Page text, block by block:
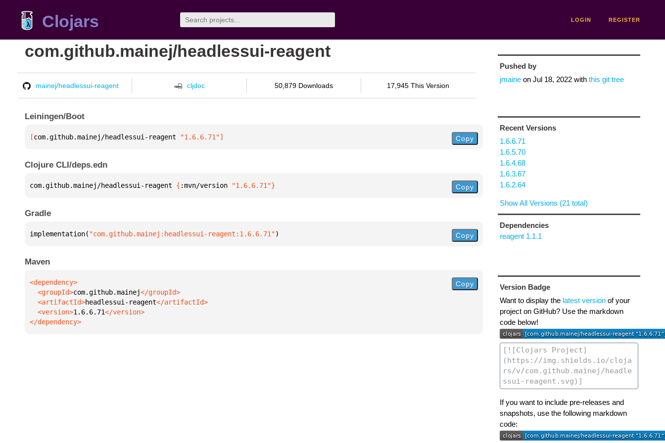
Clojars LOGIN REGISTER
com.github.mainej/headlessui-reagent
mainej/headlessui-reagent cljdoc 50,879 Downloads 17,945 This Version
Leiningen/Boot
[com.github.mainej/headlessui-reagent "1.6.6.71"] Copy
Clojure CLI/deps.edn
com.github.mainej/headlessui-reagent { :mvn/version "1.6.6.71"} Copy
Gradle
implementation( "com.github.mainej:headlessui-reagent:1.6.6.71") Copy
Maven
  <groupId>
com.github.mainej
  <artifactId>
headlessui-reagent
  <version>
1.6.6.71
</dependency>
Copy
Pushed by
jmaineon Jul 18, 2022with this git tree
Recent Versions
1.6.6.71
1.6.5.70
1.6.4.68
1.6.3.67
1.6.2.64
Show All Versions (21 total)
Dependencies
reagent 1.1.1
Version Badge
Want to display the latest versionof your
project on GitHub? Use the markdown
code below!
If you want to include pre-releases and
snapshots, use the following markdown
code: